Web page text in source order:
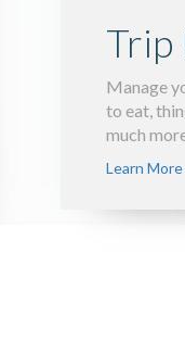
Trip
Manage
to eat,
much
Learn More